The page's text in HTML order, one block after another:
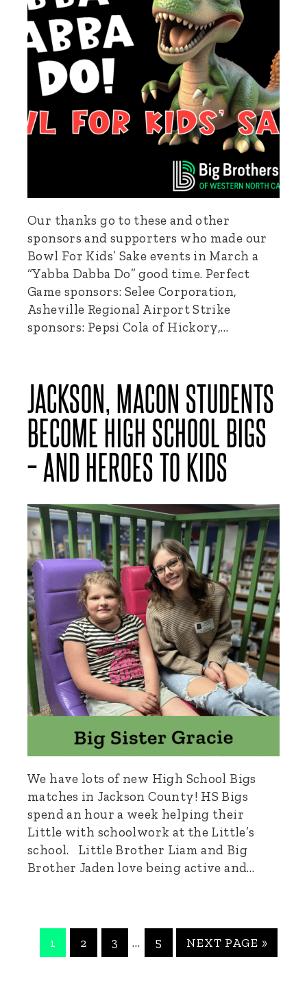
Our thanks go to these and other
sponsors and supporters who made our
Bowl For Kids’ Sake events in March a
“Yabba Dabba Do” good time. Perfect
Game sponsors: Selee Corporation,
Asheville Regional Airport Strike
sponsors: Pepsi Cola of Hickory,…
JACKSON, MACON STUDENTS
BECOME HIGH SCHOOL BIGS
– AND HEROES TO KIDS
We have lots of new High School Bigs
matches in Jackson County! HS Bigs
spend an hour a week helping their
Little with schoolwork at the Little’s
school. Little Brother Liam and Big
Brother Jaden love being active and…
PAGE
1 PAGE
2 PAGE
3
Interim
pages
… PAGE
5
GO
TO
NEXT PAGE »